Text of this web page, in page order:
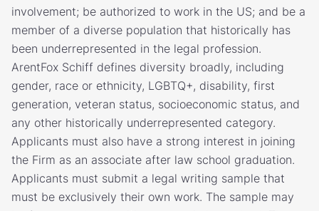
involvement; be authorized to work in the US; and be a
member of a diverse population that historically has
been underrepresented in the legal profession.
ArentFox Schiff defines diversity broadly, including
gender, race or ethnicity, LGBTQ+, disability, first
generation, veteran status, socioeconomic status, and
any other historically underrepresented category.
Applicants must also have a strong interest in joining
the Firm as an associate after law school graduation.
Applicants must submit a legal writing sample that
must be exclusively their own work. The sample may